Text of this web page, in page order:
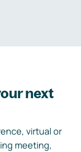
next
virtual or
meeting,